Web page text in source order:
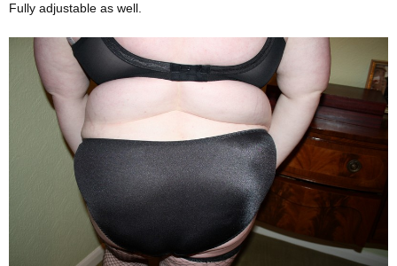
Fully adjustable as well.